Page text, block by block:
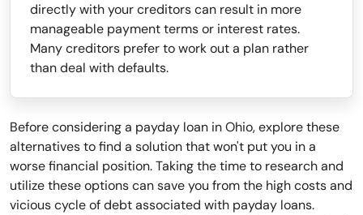
directly with your creditors can result in more
manageable payment terms or interest rates.
Many creditors prefer to work out a plan rather
than deal with defaults.
Before considering a payday loan in Ohio, explore these
alternatives to find a solution that won't put you in a
worse financial position. Taking the time to research and
utilize these options can save you from the high costs and
vicious cycle of debt associated with payday loans.